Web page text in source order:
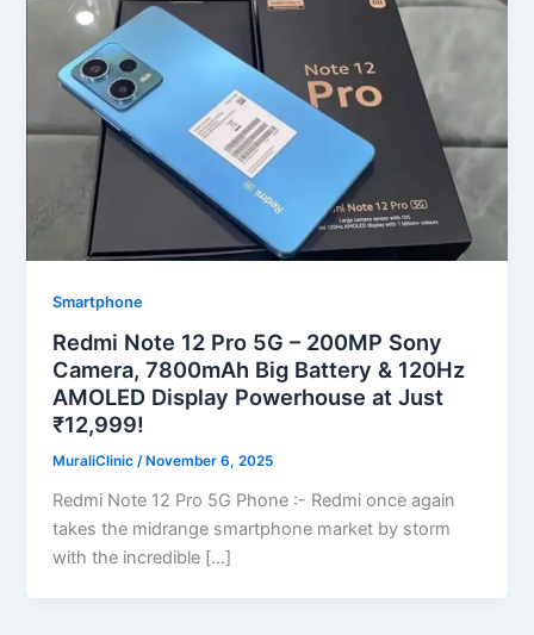
Smartphone
Redmi Note 12 Pro 5G – 200MP Sony
Camera, 7800mAh Big Battery & 120Hz
AMOLED Display Powerhouse at Just
₹12,999!
MuraliClinic/ November 6, 2025
Redmi Note 12 Pro 5G Phone :- Redmi once again
takes the midrange smartphone market by storm
with the incredible […]